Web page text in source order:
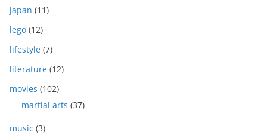
japan (11)
lego (12)
lifestyle (7)
literature (12)
movies (102)
martial arts (37)
music (3)